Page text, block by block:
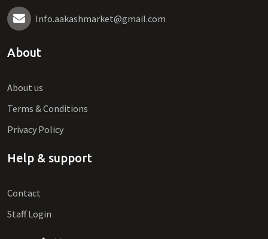
Info.aakashmarket@gmail.com
About
About us
Terms & Conditions
Privacy Policy
Help & support
Contact
Staff Login